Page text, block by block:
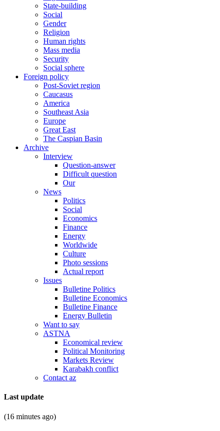
State-building
Social
Gender
Religion
Human rights
Mass media
Security
Social sphere
Foreign policy
Post-Soviet region
Caucasus
America
Southeast Asia
Europe
Great East
The Caspian Basin
Archive
Interview
Question-answer
Difficult question
Our
News
Politics
Social
Economics
Finance
Energy
Worldwide
Culture
Photo sessions
Actual report
Issues
Bulletine Politics
Bulletine Economics
Bulletine Finance
Energy Bulletin
Want to say
ASTNA
Economical review
Political Monitoring
Markets Review
Karabakh conflict
Contact az
Last update
(16 minutes ago)